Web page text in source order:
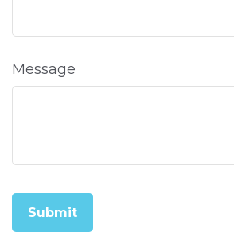
Message